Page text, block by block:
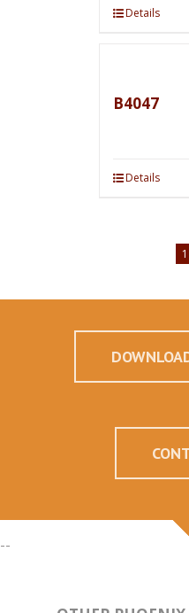
Details
B4047
Details
1
--